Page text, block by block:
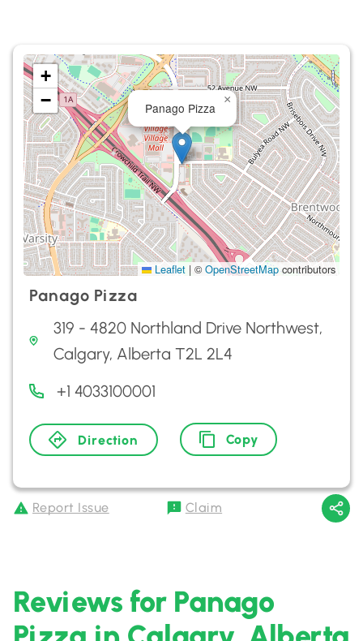
Panago Pizza
×
+
−
Leaflet | © OpenStreetMapcontributors
Panago Pizza
319 - 4820 Northland Drive Northwest,
Calgary, Alberta T2L 2L4
+1 4033100001
Direction Copy
Report Issue Claim
Reviews for Panago